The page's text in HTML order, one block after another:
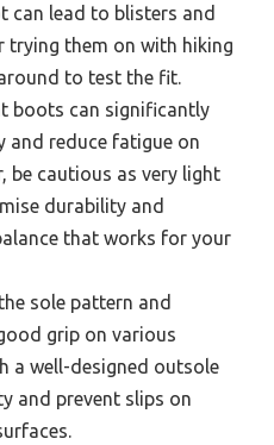
can lead to blisters and
trying them on with hiking
to test the fit.
boots can significantly
and reduce fatigue on
be cautious as very light
durability and
that works for your
sole pattern and
grip on various
a well-designed outsole
and prevent slips on